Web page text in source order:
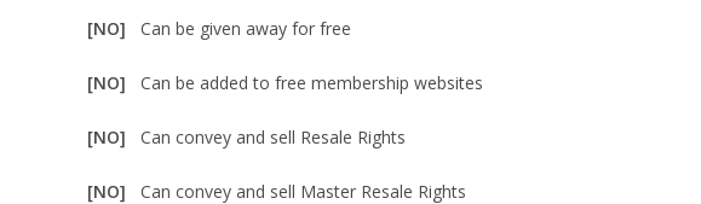
[NO] Can be given away for free
[NO] Can be added to free membership websites
[NO] Can convey and sell Resale Rights
[NO] Can convey and sell Master Resale Rights